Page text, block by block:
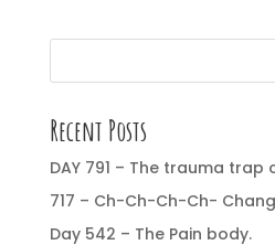
Recent Posts
DAY 791 – The trauma
717 – Ch-Ch-Ch-Ch-
Day 542 – The Pain body.